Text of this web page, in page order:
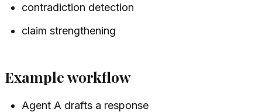
contradiction detection
claim strengthening
Example workflow
Agent A drafts a response